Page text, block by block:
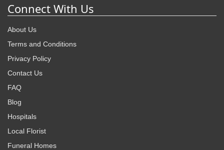
Connect With Us
About Us
Terms and Conditions
Privacy Policy
Contact Us
FAQ
Blog
Hospitals
Local Florist
Funeral Homes